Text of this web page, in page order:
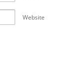
Website